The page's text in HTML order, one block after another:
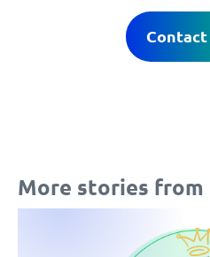
Contact
More stories from